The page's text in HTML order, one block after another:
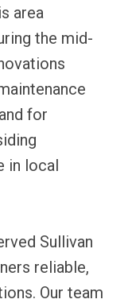
area
the mid-
for
in local
Sullivan
reliable,
Our team